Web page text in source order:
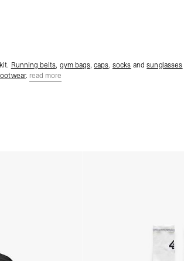
Running belts, gym bags,caps, socks andsunglasses
. read more